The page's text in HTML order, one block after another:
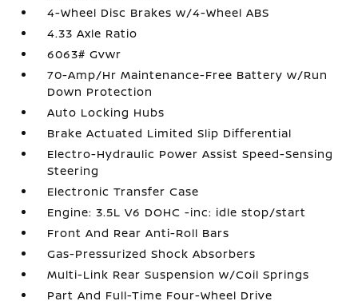
4-Wheel Disc Brakes w/4-Wheel ABS
4.33 Axle Ratio
6063# Gvwr
70-Amp/Hr Maintenance-Free Battery w/Run
Down Protection
Auto Locking Hubs
Brake Actuated Limited Slip Differential
Electro-Hydraulic Power Assist Speed-Sensing
Steering
Electronic Transfer Case
Engine: 3.5L V6 DOHC -inc: idle stop/start
Front And Rear Anti-Roll Bars
Gas-Pressurized Shock Absorbers
Multi-Link Rear Suspension w/Coil Springs
Part And Full-Time Four-Wheel Drive